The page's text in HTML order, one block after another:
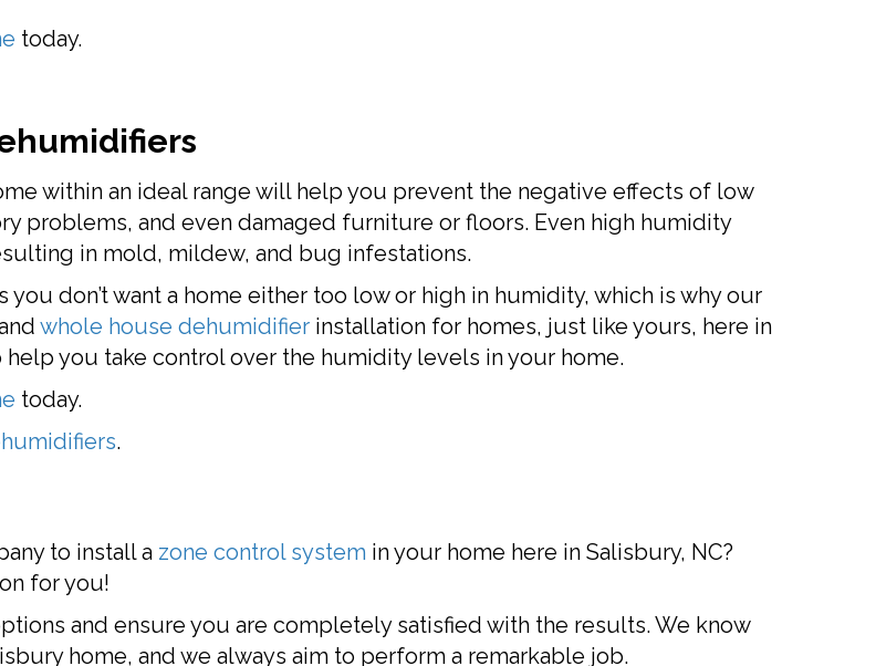
today.
within an ideal range will help you prevent the negative effects of low
problems, and even damaged furniture or floors. Even high humidity
in mold, mildew, and bug infestations.
don’t want a home either too low or high in humidity, which is why our
whole house dehumidifier installation for homes, just like yours, here in
you take control over the humidity levels in your home.
today.
.
to install a zone control system in your home here in Salisbury, NC?
for you!
and ensure you are completely satisfied with the results. We know
home, and we always aim to perform a remarkable job.